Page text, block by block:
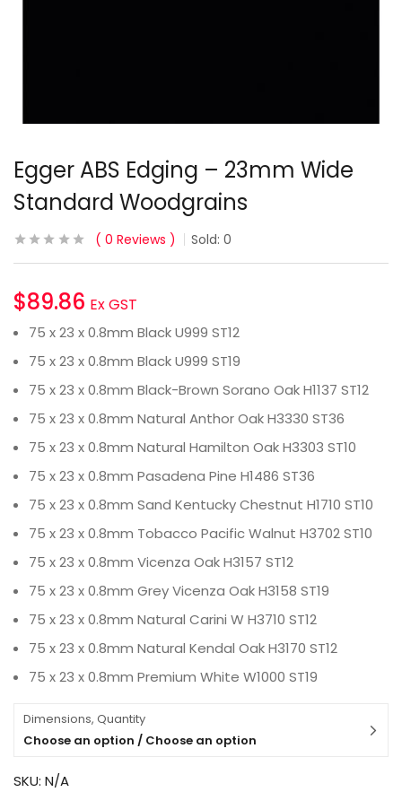
Egger ABS Edging – 23mm Wide
Standard Woodgrains
0 Reviews Sold: 0
$89.86 Ex GST
75 x 23 x 0.8mm Black U999 ST12
75 x 23 x 0.8mm Black U999 ST19
75 x 23 x 0.8mm Black-Brown Sorano Oak H1137 ST12
75 x 23 x 0.8mm Natural Anthor Oak H3330 ST36
75 x 23 x 0.8mm Natural Hamilton Oak H3303 ST10
75 x 23 x 0.8mm Pasadena Pine H1486 ST36
75 x 23 x 0.8mm Sand Kentucky Chestnut H1710 ST10
75 x 23 x 0.8mm Tobacco Pacific Walnut H3702 ST10
75 x 23 x 0.8mm Vicenza Oak H3157 ST12
75 x 23 x 0.8mm Grey Vicenza Oak H3158 ST19
75 x 23 x 0.8mm Natural Carini W H3710 ST12
75 x 23 x 0.8mm Natural Kendal Oak H3170 ST12
75 x 23 x 0.8mm Premium White W1000 ST19
Dimensions, Quantity
Choose an option / Choose an option
SKU: N/A